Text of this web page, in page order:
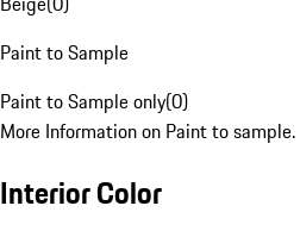
Paint to Sample
Paint to Sample only(0)
More Information on Paint to sample.
Interior Color